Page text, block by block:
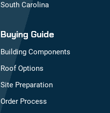
South Carolina
Buying Guide
Building Components
Roof Options
Site Preparation
Order Process